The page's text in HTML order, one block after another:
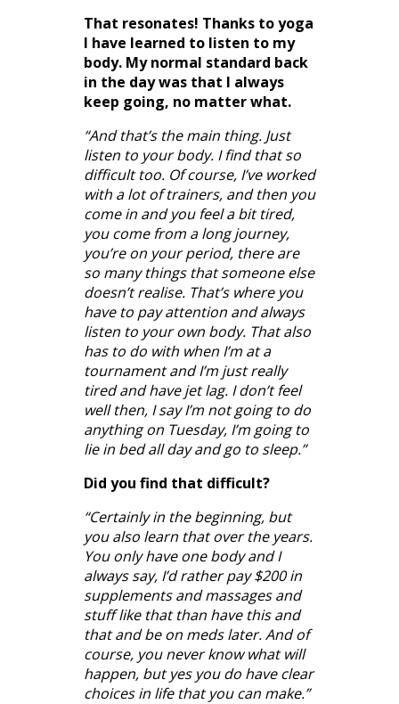
That resonates! Thanks to yoga
I have learned to listen to my
body. My normal standard back
in the day was that I always
keep going, no matter what.
“And that’s the main thing. Just
listen to your body. I find that so
difficult too. Of course, I’ve worked
with a lot of trainers, and then you
come in and you feel a bit tired,
you come from a long journey,
you’re on your period, there are
so many things that someone else
doesn’t realise. That’s where you
have to pay attention and always
listen to your own body. That also
has to do with when I’m at a
tournament and I’m just really
tired and have jet lag. I don’t feel
well then, I say I’m not going to do
anything on Tuesday, I’m going to
lie in bed all day and go to sleep.”
Did you find that difficult?
“Certainly in the beginning, but
you also learn that over the years.
You only have one body and I
always say, I’d rather pay $200 in
supplements and massages and
stuff like that than have this and
that and be on meds later. And of
course, you never know what will
happen, but yes you do have clear
choices in life that you can make.”